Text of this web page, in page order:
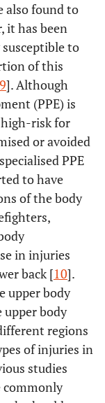
also found to
it has been
to
of this
9]. Although
(PPE) is
risk for
or avoided
PPE
to have
of the body
in injuries
back [10].
upper body
upper body
regions
of injuries in
studies
commonly